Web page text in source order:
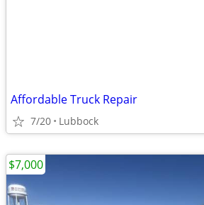
Affordable Truck Repair
7/20 Lubbock
$7,000